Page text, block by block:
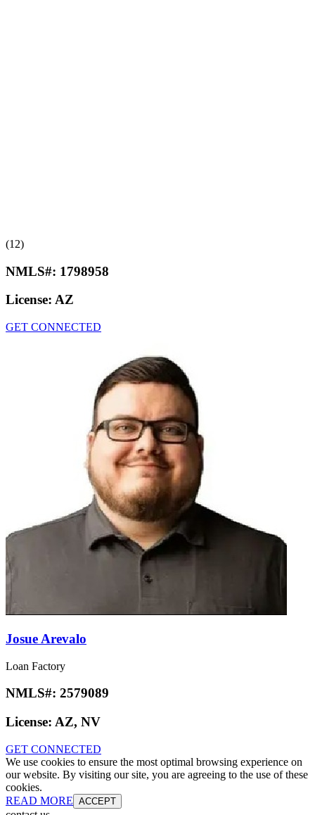
(12)
NMLS#: 1798958
License: AZ
GET CONNECTED
Josue Arevalo
Loan Factory
NMLS#: 2579089
License: AZ, NV
GET CONNECTED
We use cookies to ensure the most optimal browsing experience on
our website. By visiting our site, you are agreeing to the use of these
cookies.
READ MORE ACCEPT